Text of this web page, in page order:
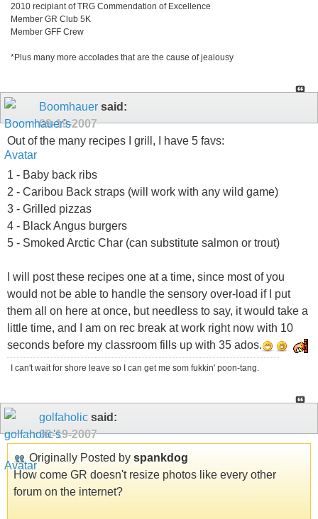
2010 recipiant of TRG Commendation of Excellence
Member GR Club 5K
Member GFF Crew
*Plus many more accolades that are the cause of jealousy
Boomhauer said:
09-19-2007
Out of the many recipes I grill, I have 5 favs:
1 - Baby back ribs
2 - Caribou Back straps (will work with any wild game)
3 - Grilled pizzas
4 - Black Angus burgers
5 - Smoked Arctic Char (can substitute salmon or trout)
I will post these recipes one at a time, since most of you
would not be able to handle the sensory over-load if I put
them all on here at once, but needless to say, it would take a
little time, and I am on rec break at work right now with 10
seconds before my classroom fills up with 35 ados.
I can't wait for shore leave so I can get me som fukkin' poon-tang.
golfaholic said:
09-19-2007
Originally Posted by spankdog
How come GR doesn't resize photos like every other
forum on the internet?